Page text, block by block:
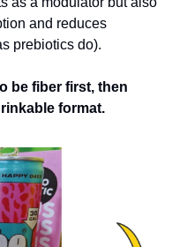
and reduces
prebiotics do).
be fiber first, then
format.